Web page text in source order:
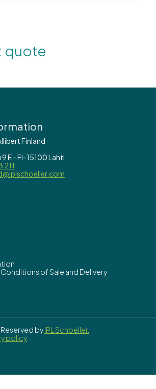
quote
Finland
E - FI-15100 Lahti
211
Conditions of Sale and Delivery
byIPL Schoeller.
policy